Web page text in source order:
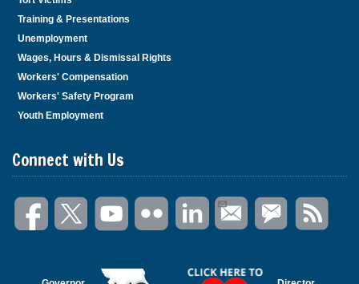
Training & Presentations
Unemployment
Wages, Hours & Dismissal Rights
Workers' Compensation
Workers' Safety Program
Youth Employment
Connect with Us